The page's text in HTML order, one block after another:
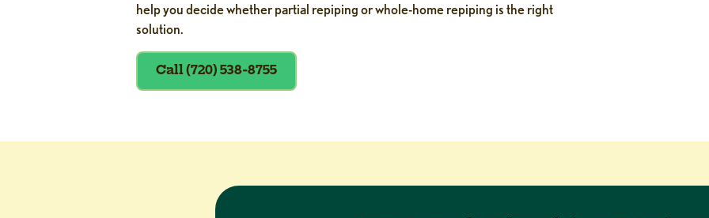
help you decide whether partial repiping or whole-home repiping is the right
solution.
Call (720) 538-8755